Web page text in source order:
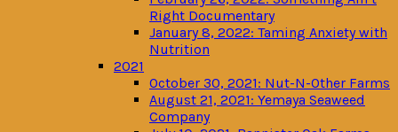
Right Documentary
January 8, 2022: Taming Anxiety with
Nutrition
2021
October 30, 2021: Nut-N-Other Farms
August 21, 2021: Yemaya Seaweed
Company